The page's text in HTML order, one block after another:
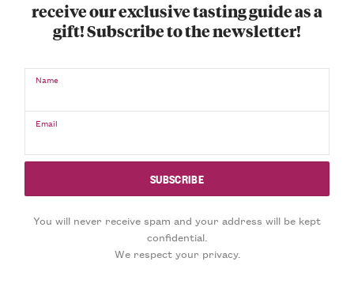
receive our exclusive tasting guide as a
gift! Subscribe to the newsletter!
Name
Email
You will never receive spam and your address will be kept
confidential.
We respect your privacy.